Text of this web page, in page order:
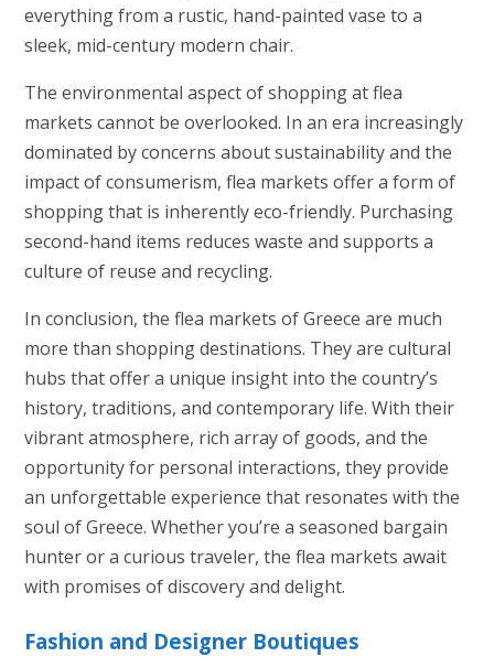
everything from a rustic, hand-painted vase to a
sleek, mid-century modern chair.
The environmental aspect of shopping at flea
markets cannot be overlooked. In an era increasingly
dominated by concerns about sustainability and the
impact of consumerism, flea markets offer a form of
shopping that is inherently eco-friendly. Purchasing
second-hand items reduces waste and supports a
culture of reuse and recycling.
In conclusion, the flea markets of Greece are much
more than shopping destinations. They are cultural
hubs that offer a unique insight into the country’s
history, traditions, and contemporary life. With their
vibrant atmosphere, rich array of goods, and the
opportunity for personal interactions, they provide
an unforgettable experience that resonates with the
soul of Greece. Whether you’re a seasoned bargain
hunter or a curious traveler, the flea markets await
with promises of discovery and delight.
Fashion and Designer Boutiques